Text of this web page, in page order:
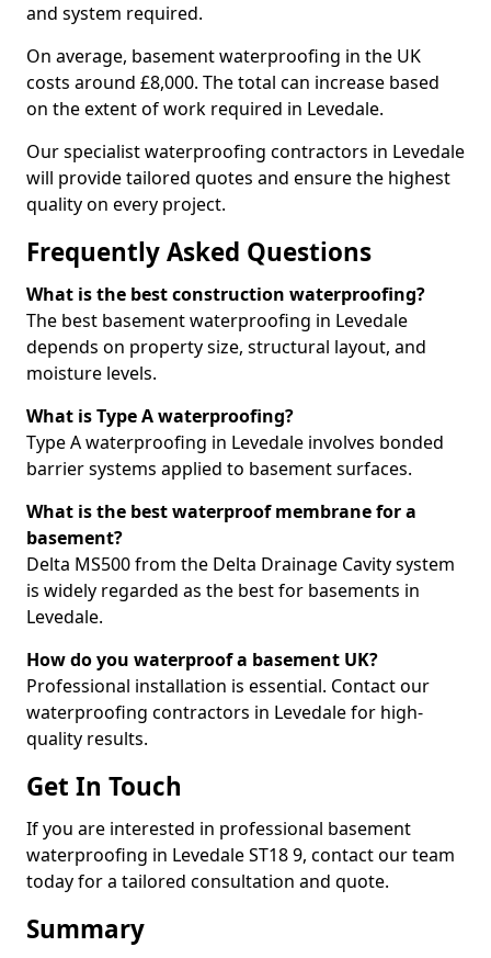
and system required.
On average, basement waterproofing in the UK
costs around £8,000. The total can increase based
on the extent of work required in Levedale.
Our specialist waterproofing contractors in Levedale
will provide tailored quotes and ensure the highest
quality on every project.
Frequently Asked Questions
What is the best construction waterproofing?
The best basement waterproofing in Levedale
depends on property size, structural layout, and
moisture levels.
What is Type A waterproofing?
Type A waterproofing in Levedale involves bonded
barrier systems applied to basement surfaces.
What is the best waterproof membrane for a
basement?
Delta MS500 from the Delta Drainage Cavity system
is widely regarded as the best for basements in
Levedale.
How do you waterproof a basement UK?
Professional installation is essential. Contact our
waterproofing contractors in Levedale for high-
quality results.
Get In Touch
If you are interested in professional basement
waterproofing in Levedale ST18 9, contact our team
today for a tailored consultation and quote.
Summary